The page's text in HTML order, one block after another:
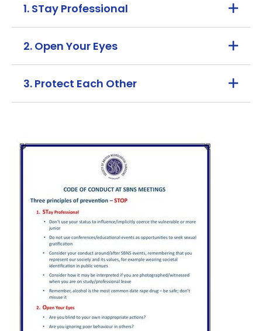
1. STay Professional
2. Open Your Eyes
3. Protect Each Other